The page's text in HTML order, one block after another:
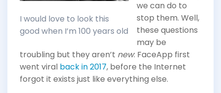
I would love to look this
good when I’m 100 years old
we can do to
stop them. Well,
these questions
may be
troubling but they aren’t new: FaceApp first
went viral back in 2017, before the Internet
forgot it exists just like everything else.